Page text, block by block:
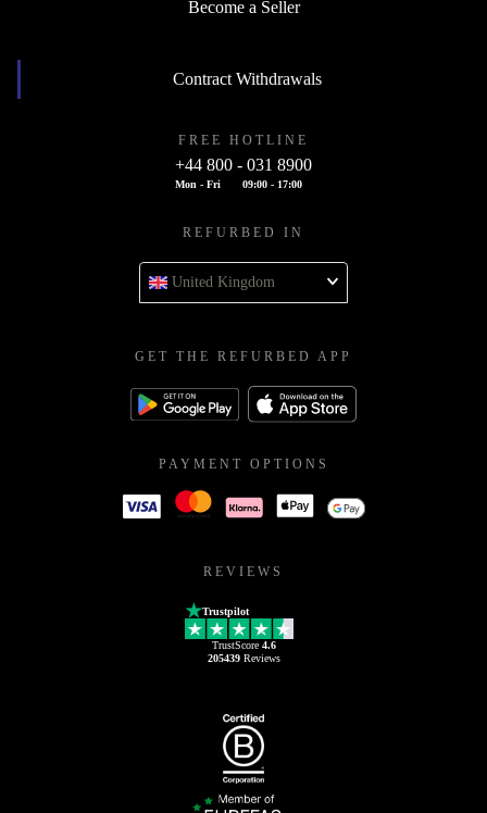
Become a Seller
Contract Withdrawals
FREE HOTLINE
+44 800 - 031 8900
Mon - Fri 09:00 - 17:00
REFURBED IN
United Kingdom
GET THE REFURBED APP
PAYMENT OPTIONS
REVIEWS
Trustpilot
TrustScore 4.6
205439Reviews